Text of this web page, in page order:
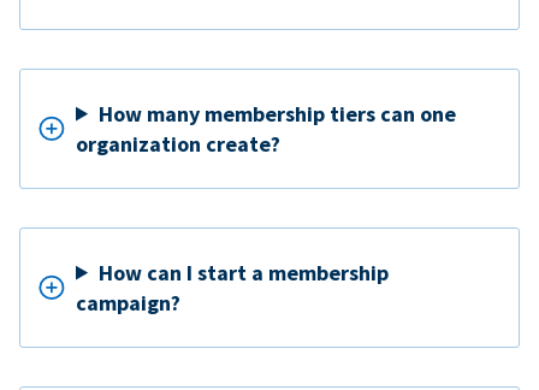
How many membership tiers can one
organization create?
How can I start a membership
campaign?